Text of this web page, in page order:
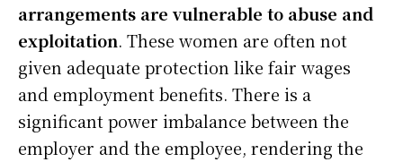
arrangements are vulnerable to abuse and
exploitation. These women are often not
given adequate protection like fair wages
and employment benefits. There is a
significant power imbalance between the
employer and the employee, rendering the